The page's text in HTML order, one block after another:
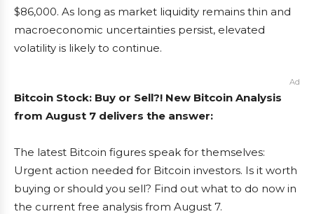
$86,000. As long as market liquidity remains thin and
macroeconomic uncertainties persist, elevated
volatility is likely to continue.
Ad
Bitcoin Stock: Buy or Sell?! New Bitcoin Analysis
from August 7 delivers the answer:
The latest Bitcoin figures speak for themselves:
Urgent action needed for Bitcoin investors. Is it worth
buying or should you sell? Find out what to do now in
the current free analysis from August 7.